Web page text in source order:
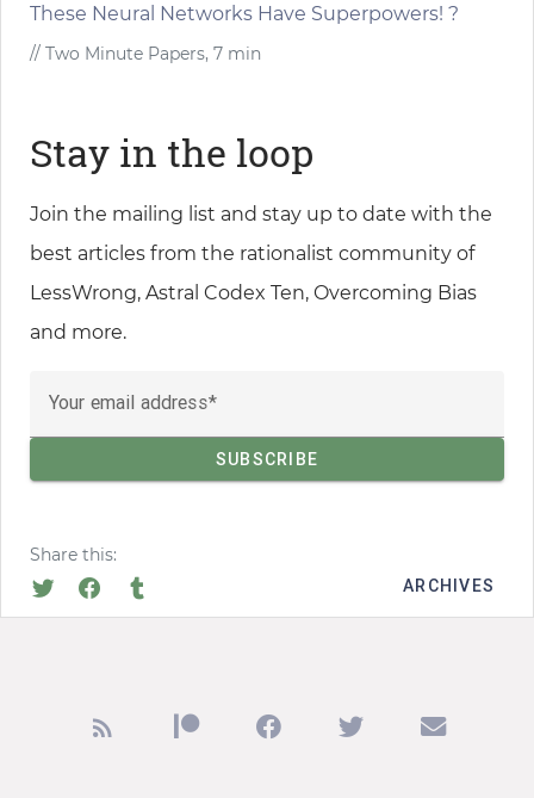
These Neural Networks Have Superpowers! ?
// Two Minute Papers, 7 min
Stay in the loop
Join the mailing list and stay up to date with the
best articles from the rationalist community of
LessWrong, Astral Codex Ten, Overcoming Bias
and more.
Your email address
Share this:
ARCHIVES
